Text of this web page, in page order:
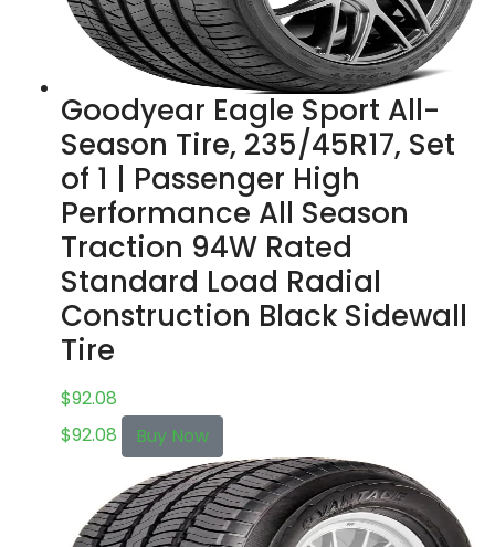
Goodyear Eagle Sport All-
Season Tire, 235/45R17, Set
of 1 | Passenger High
Performance All Season
Traction 94W Rated
Standard Load Radial
Construction Black Sidewall
Tire
$92.08
$92.08 Buy Now